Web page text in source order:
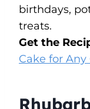
birthdays,
treats.
Get the
Cake for